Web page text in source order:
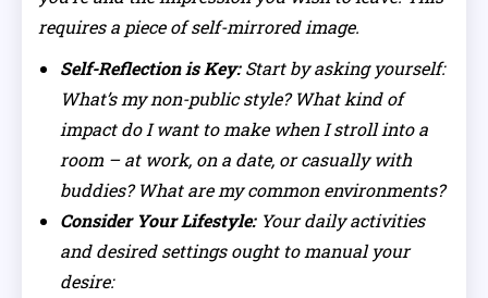
requires a piece of self-mirrored image.
Self-Reflection is Key:Start by asking yourself:
What’s my non-public style? What kind of
impact do I want to make when I stroll into a
room – at work, on a date, or casually with
buddies? What are my common environments?
Consider Your Lifestyle:Your daily activities
and desired settings ought to manual your
desire: